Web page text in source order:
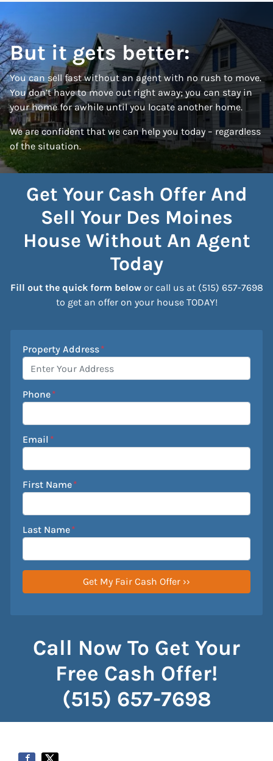
But it gets better:
You can sell fast without an agent with no rush to move.
You don’t have to move out right away; you can stay in
your home for awhile until you locate another home.
We are confident that we can help you today – regardless
of the situation.
Get Your Cash Offer And
Sell Your Des Moines
House Without An Agent
Today
Fill out the quick form belowor call us at (515) 657-7698
to get an offer on your house TODAY!
Property Address*
Phone*
Email *
First Name*
Last Name*
Call Now To Get Your
Free Cash Offer!
(515) 657-7698